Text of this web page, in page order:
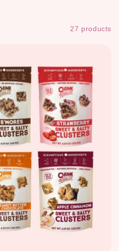
27 products